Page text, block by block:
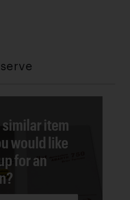
similar item
would like
for an